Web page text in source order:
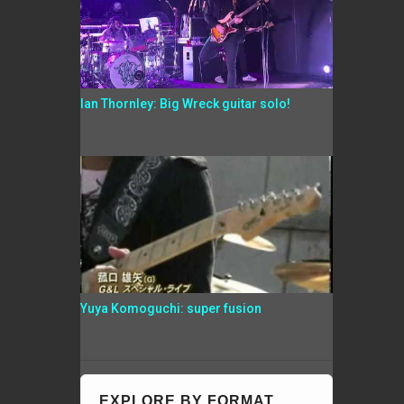
Ian Thornley: Big Wreck guitar solo!
Yuya Komoguchi: super fusion
EXPLORE BY FORMAT